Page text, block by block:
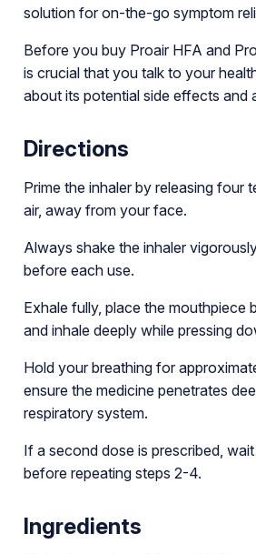
solution for on-the-go symptom
Before you buy Proair HFA and
is crucial that you talk to your
about its potential side effects and
Directions
Prime the inhaler by releasing four
air, away from your face.
Always shake the inhaler
before each use.
Exhale fully, place the mouthpiece
and inhale deeply while pressing
Hold your breathing for
ensure the medicine penetrates
respiratory system.
If a second dose is prescribed,
before repeating steps 2-4.
Ingredients